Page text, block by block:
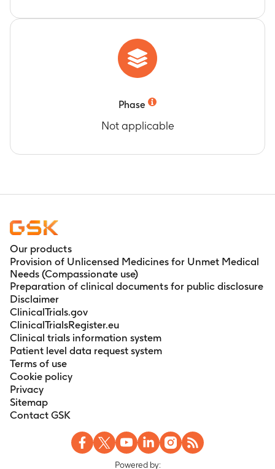
Phase
Not applicable
Our products
Provision of Unlicensed Medicines for Unmet Medical
Needs (Compassionate use)
Preparation of clinical documents for public disclosure
Disclaimer
ClinicalTrials.gov
ClinicalTrialsRegister.eu
Clinical trials information system
Patient level data request system
Terms of use
Cookie policy
Privacy
Sitemap
Contact GSK
Powered by: